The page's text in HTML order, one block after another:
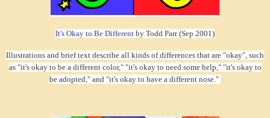
It's Okay to Be Different by Todd Parr (Sep 2001)
Illustrations and brief text describe all kinds of differences that are "okay", such
as "it's okay to be a different color," "it's okay to need some help," "it's okay to
be adopted," and "it's okay to have a different nose."